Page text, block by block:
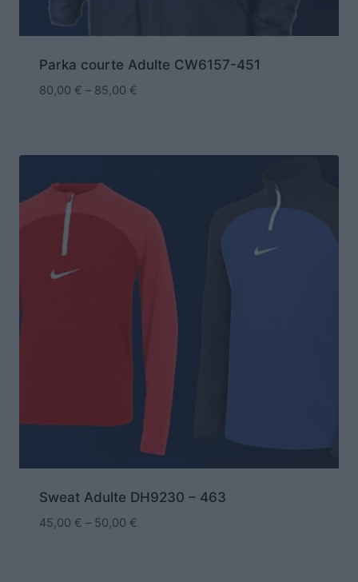
Parka courte Adulte CW6157-451
80,00 € – 85,00 €
Sweat Adulte DH9230 – 463
45,00 € – 50,00 €